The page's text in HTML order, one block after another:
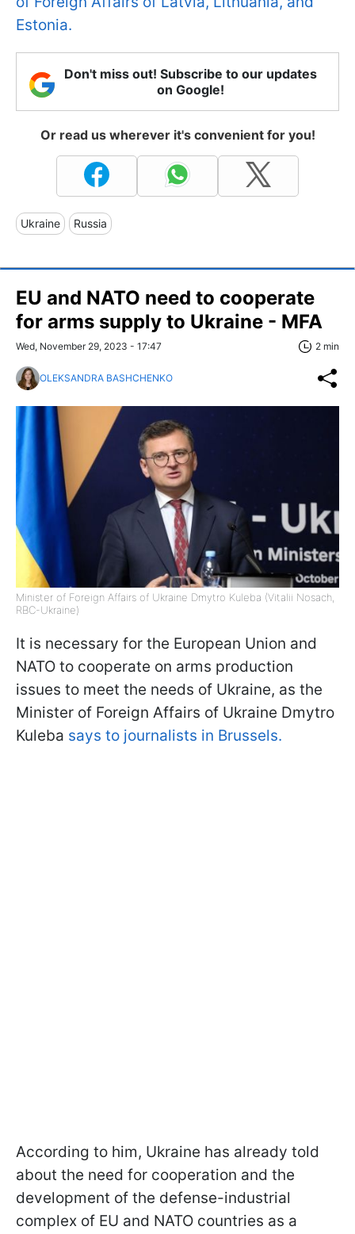
Estonia.
Don't miss out! Subscribe to our updates
on Google!
Or read us wherever it's convenient for you!
Ukraine Russia
EU and NATO need to cooperate
for arms supply to Ukraine - MFA
Wed, November 29, 2023 - 17:47 2 min
OLEKSANDRA BASHCHENKO
Minister of Foreign Affairs of Ukraine Dmytro Kuleba (Vitalii Nosach,
RBC-Ukraine)
It is necessary for the European Union and
NATO to cooperate on arms production
issues to meet the needs of Ukraine, as the
Minister of Foreign Affairs of Ukraine Dmytro
Kuleba says to journalists in Brussels.
According to him, Ukraine has already told
about the need for cooperation and the
development of the defense-industrial
complex of EU and NATO countries as a